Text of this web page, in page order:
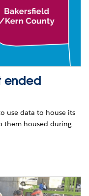
ended
use data to house its
them housed during